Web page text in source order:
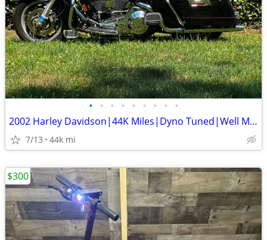
• • • • • • • • •
2002 Harley Davidson|44K Miles|Dyno Tuned|Well Maintained
7/13 44k mi
$300